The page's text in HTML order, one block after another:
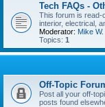
Tech FAQs -
This forum is read-
interior, electrical,
Moderator: Mike W.
Topics: 1
Off-Topic
Post all your off-
posts found